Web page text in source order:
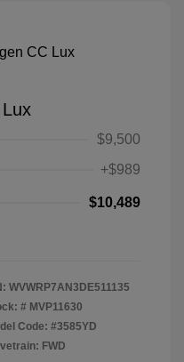
$9,500
+$989
$10,489
WVWRP7AN3DE511135
# MVP11630
Code: #3585YD
FWD